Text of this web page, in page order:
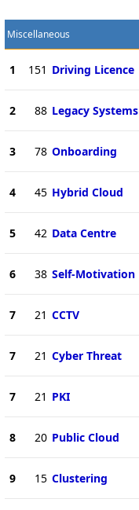
Miscellaneous
1 151 Driving Licence
2 88 Legacy Systems
3 78 Onboarding
4 45 Hybrid Cloud
5 42 Data Centre
6 38 Self-Motivation
7 21 CCTV
7 21 Cyber Threat
7 21 PKI
8 20 Public Cloud
9 15 Clustering